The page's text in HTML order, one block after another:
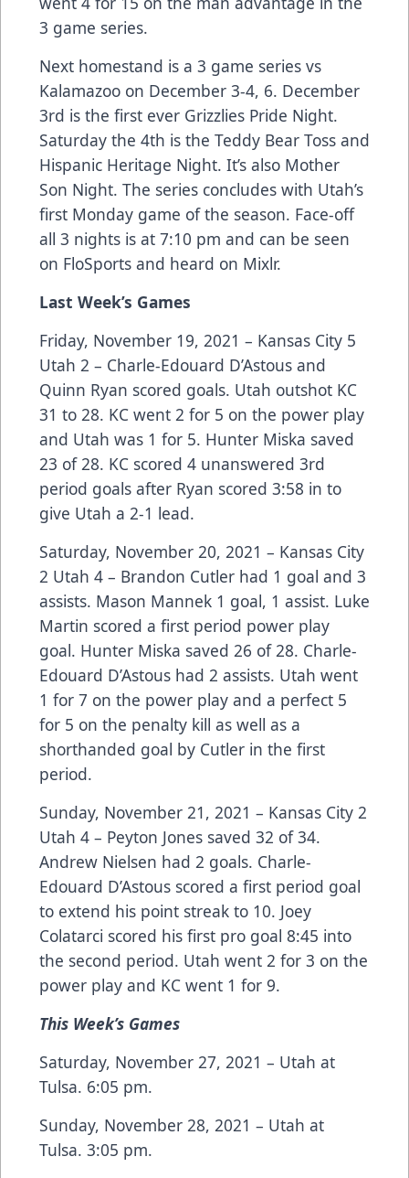
3 game series.
Next homestand is a 3 game series vs
Kalamazoo on December 3-4, 6. December
3rd is the first ever Grizzlies Pride Night.
Saturday the 4th is the Teddy Bear Toss and
Hispanic Heritage Night. It’s also Mother
Son Night. The series concludes with Utah’s
first Monday game of the season. Face-off
all 3 nights is at 7:10 pm and can be seen
on FloSports and heard on Mixlr.
Last Week’s Games
Friday, November 19, 2021 – Kansas City 5
Utah 2 – Charle-Edouard D’Astous and
Quinn Ryan scored goals. Utah outshot KC
31 to 28. KC went 2 for 5 on the power play
and Utah was 1 for 5. Hunter Miska saved
23 of 28. KC scored 4 unanswered 3rd
period goals after Ryan scored 3:58 in to
give Utah a 2-1 lead.
Saturday, November 20, 2021 – Kansas City
2 Utah 4 – Brandon Cutler had 1 goal and 3
assists. Mason Mannek 1 goal, 1 assist. Luke
Martin scored a first period power play
goal. Hunter Miska saved 26 of 28. Charle-
Edouard D’Astous had 2 assists. Utah went
1 for 7 on the power play and a perfect 5
for 5 on the penalty kill as well as a
shorthanded goal by Cutler in the first
period.
Sunday, November 21, 2021 – Kansas City 2
Utah 4 – Peyton Jones saved 32 of 34.
Andrew Nielsen had 2 goals. Charle-
Edouard D’Astous scored a first period goal
to extend his point streak to 10. Joey
Colatarci scored his first pro goal 8:45 into
the second period. Utah went 2 for 3 on the
power play and KC went 1 for 9.
This Week’s Games
Saturday, November 27, 2021 – Utah at
Tulsa. 6:05 pm.
Sunday, November 28, 2021 – Utah at
Tulsa. 3:05 pm.